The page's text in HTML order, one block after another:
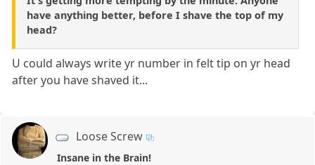
have anything better, before I shave the top of my
head?
U could always write yr number in felt tip on yr head
after you have shaved it...
Loose Screw
Insane in the Brain!